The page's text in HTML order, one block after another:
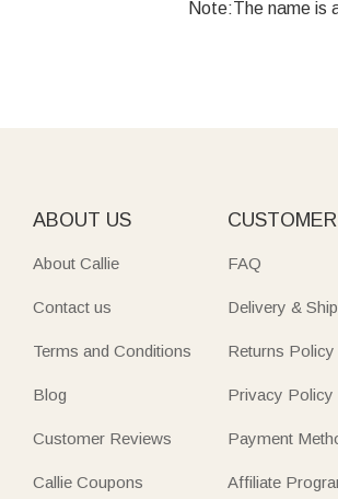
Note:The name is
ABOUT US
About Callie
Contact us
Terms and Conditions
Blog
Customer Reviews
Callie Coupons
FAQ
Delivery &
Returns Policy
Privacy Policy
Payment
Affiliate